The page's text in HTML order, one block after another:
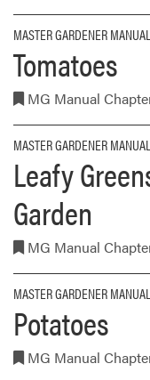
MASTER GARDENER
Tomatoes
MG Manual
MASTER GARDENER
Leafy
Garden
MG Manual
MASTER GARDENER
Potatoes
MG Manual